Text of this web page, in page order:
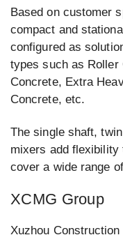
Based on customer
compact and
configured as
types such as Roller
Concrete, Extra
Concrete, etc.
The single shaft,
mixers add flexibility
cover a wide range
XCMG Group
Xuzhou